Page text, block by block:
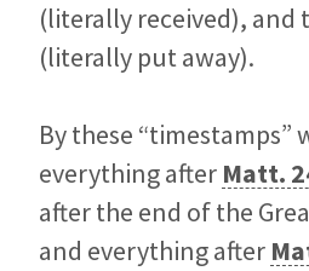
(literally received), and
(literally put away).
By these “timestamps”
everything after Matt.
after the end of the
and everything after